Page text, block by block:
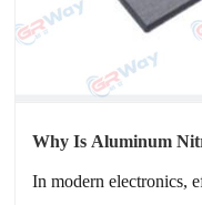
Why Is Aluminum
In modern electronics,